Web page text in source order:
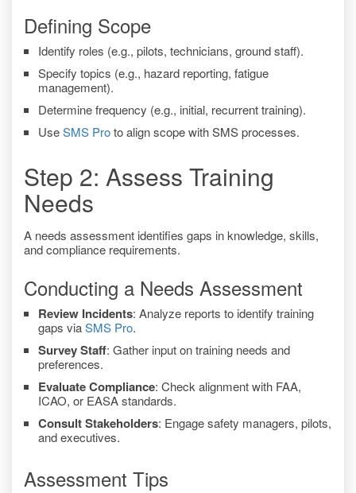
Defining Scope
Identify roles (e.g., pilots, technicians, ground staff).
Specify topics (e.g., hazard reporting, fatigue
management).
Determine frequency (e.g., initial, recurrent training).
UseSMS Proto align scope with SMS processes.
Step 2: Assess Training
Needs
A needs assessment identifies gaps in knowledge, skills,
and compliance requirements.
Conducting a Needs Assessment
Review Incidents: Analyze reports to identify training
gaps viaSMS Pro.
Survey Staff: Gather input on training needs and
preferences.
Evaluate Compliance: Check alignment with FAA,
ICAO, or EASA standards.
Consult Stakeholders: Engage safety managers, pilots,
and executives.
Assessment Tips